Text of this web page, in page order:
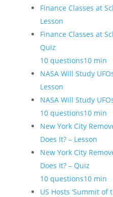
Finance Classes at
Lesson
Finance Classes at
Quiz
10 questions10 min
NASA Will Study
Lesson
NASA Will Study
10 questions10 min
New York City
Does It? – Lesson
New York City
Does It? – Quiz
10 questions10 min
US Hosts ‘Summit of